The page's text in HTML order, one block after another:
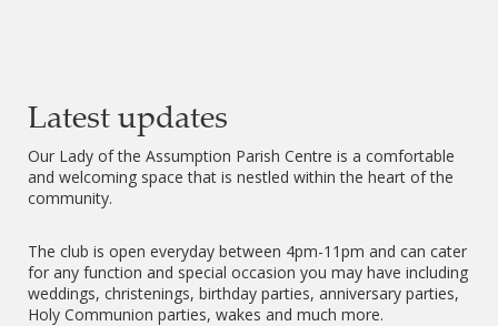
Latest updates
Our Lady of the Assumption Parish Centre is a comfortable
and welcoming space that is nestled within the heart of the
community.
The club is open everyday between 4pm-11pm and can cater
for any function and special occasion you may have including
weddings, christenings, birthday parties, anniversary parties,
Holy Communion parties, wakes and much more.